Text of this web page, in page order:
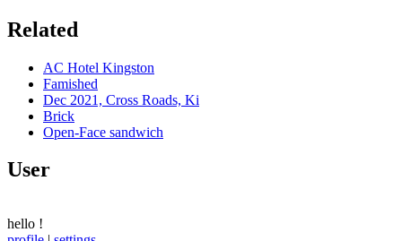
Related
AC Hotel Kingston
Famished
Dec 2021, Cross Roads, Ki
Brick
Open-Face sandwich
User
hello !